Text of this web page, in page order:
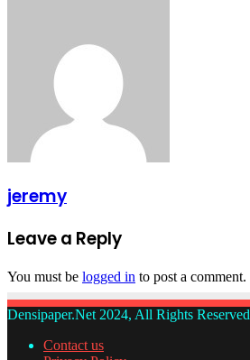
jeremy
Leave a Reply
You must be logged in to post a comment.
Densipaper.Net 2024, All Rights Reserved
Contact us